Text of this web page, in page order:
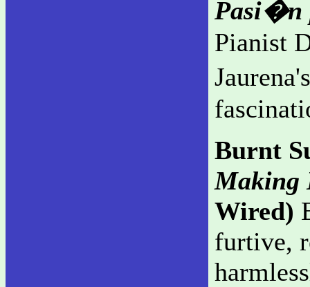
Pasi�n
Pianist
Burnt
Making
Wired)
furtive,